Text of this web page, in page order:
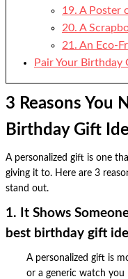
19. A Poster
20. A
21. An Eco-
Pair Your
3 Reasons You
Birthday Gift
A personalized gift is one
giving it to. Here are 3
stand out.
1. It Shows
best birthday gift
A personalized gift is
or a generic watch you